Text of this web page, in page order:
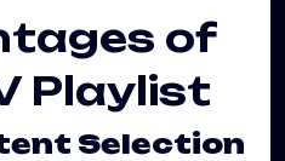
of
Playlist
Selection